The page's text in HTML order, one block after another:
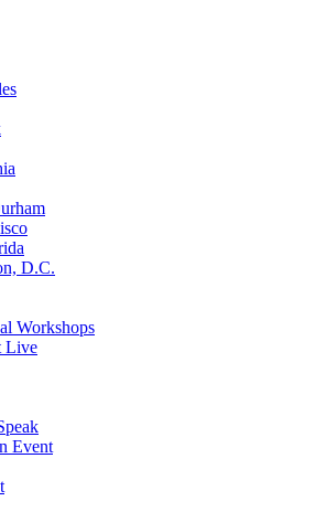
D.C.
Workshops
Live
Event